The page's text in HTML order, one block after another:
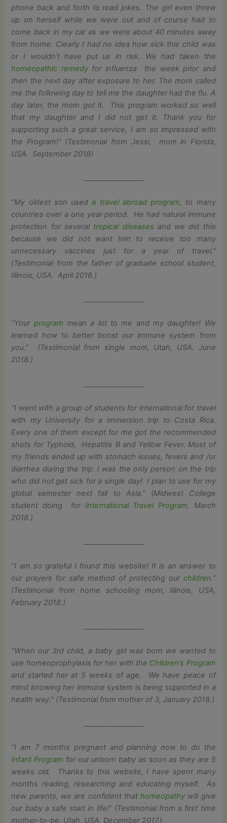
phone back and forth to read jokes. The girl even threw
up on herself while we were out and of course had to
come back in my car as we were about 40 minutes away
from home. Clearly I had no idea how sick this child was
or I wouldn’t have put us in risk. We had taken the
homeopathic remedyfor influenza the week prior and
then the next day after exposure to her. The mom called
me the following day to tell me the daughter had the flu. A
day later, the mom got it. This program worked so well
that my daughter and I did not get it. Thank you for
supporting such a great service, I am so impressed with
the Program!” (Testimonial from Jessi, mom in Florida,
USA. September 2018)
“My oldest son useda travel abroad program, to many
countries over a one year period. He had natural immune
protection for several tropical diseases and we did this
because we did not want him to receive too many
unnecessary vaccines just for a year of travel.”
(Testimonial from the father of graduate school student,
Illinois, USA. April 2018.)
“Your program mean a lot to me and my daughter! We
learned how to better boost our immune system from
you.” (Testimonial from single mom, Utah, USA. June
2018.)
“I went with a group of students for international for travel
with my University for a immersion trip to Costa Rica.
Every one of them except for me got the recommended
shots for Typhoid, Hepatitis B and Yellow Fever. Most of
my friends ended up with stomach issues, fevers and /or
diarrhea during the trip. I was the only person on the trip
who did not get sick for a single day! I plan to use for my
global semester next fall to Asia.” (Midwest College
student doing for International Travel Program, March
2018.)
“I am so grateful I found this website! It is an answer to
our prayers for safe method of protecting our children.”
(Testimonial from home schooling mom, Illinois, USA,
February 2018.)
“When our 3rd child, a baby girl was born we wanted to
use homeoprophylaxis for her with the Children’s Program
and started her at 5 weeks of age. We have peace of
mind knowing her immune system is being supported in a
health way.” (Testimonial from mother of 3, January 2018.)
“I am 7 months pregnant and planning now to do the
Infant Program for our unborn baby as soon as they are 5
weeks old. Thanks to this website, I have spent many
months reading, researching and educating myself. As
new parents, we are confident thathomeopathy will give
our baby a safe start in life!” (Testimonial from a first time
mother-to-be, Utah, USA. December 2017.)